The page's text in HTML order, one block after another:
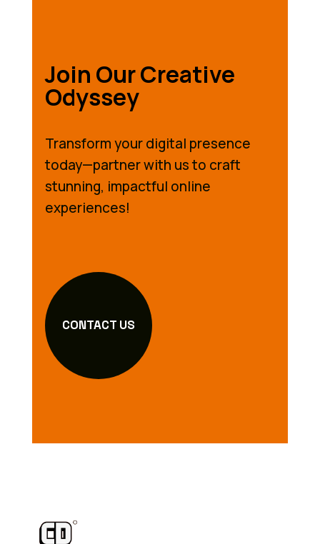
Join Our Creative
Odyssey
Transform your digital presence
today—partner with us to craft
stunning, impactful online
experiences!
CONTACT US